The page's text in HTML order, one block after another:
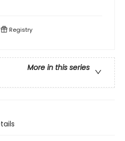
Registry
More in this series